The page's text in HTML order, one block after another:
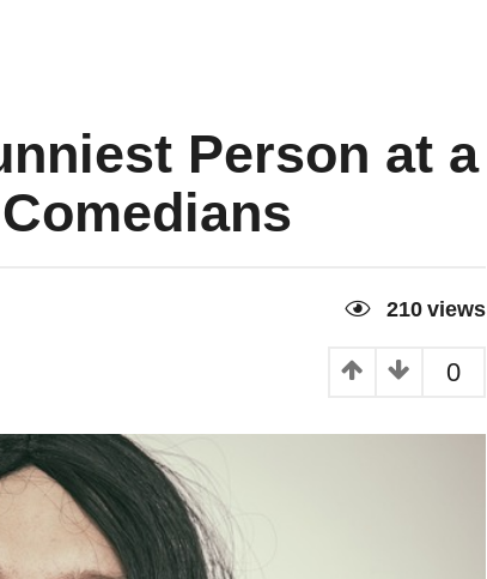
Person at a
210 views
0